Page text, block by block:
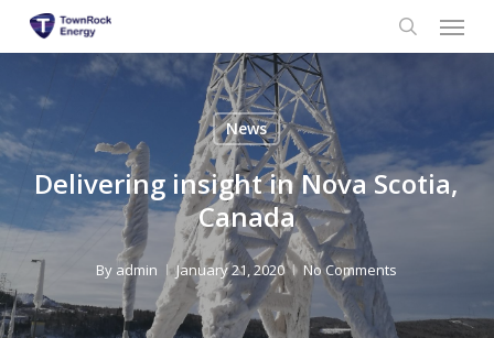
content
search
Menu
News
Delivering insight in Nova Scotia,
Canada
By admin January 21, 2020 No Comments